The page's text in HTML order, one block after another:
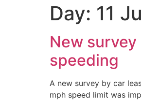
Day: 11
New
speeding
A new survey by car
mph speed limit was